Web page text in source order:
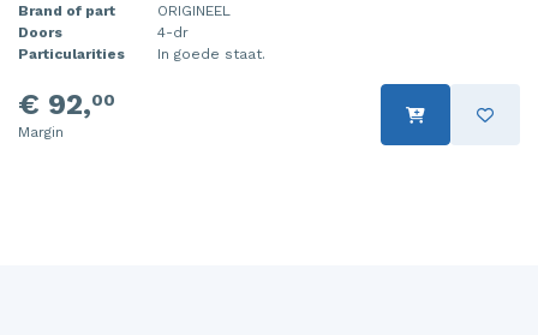
Brand of part
ORIGINEEL
Doors
4-dr
Particularities
In goede staat.
€ 92,00
Margin